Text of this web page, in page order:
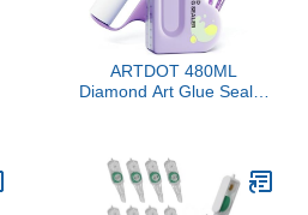
ARTDOT 480ML
Diamond Art Glue Sealer
Sealer with Tools for
Diamond Painting,
Puzzle, Jigsaw